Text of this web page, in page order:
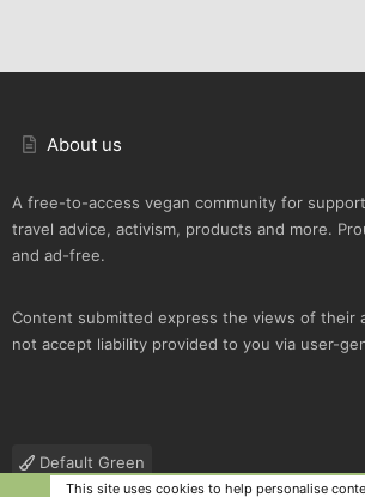
About us
A free-to-access vegan community for
travel advice, activism, products and more.
and ad-free.
Content submitted express the views of their
not accept liability provided to you via user-
Default Green
This site uses cookies to help personalise